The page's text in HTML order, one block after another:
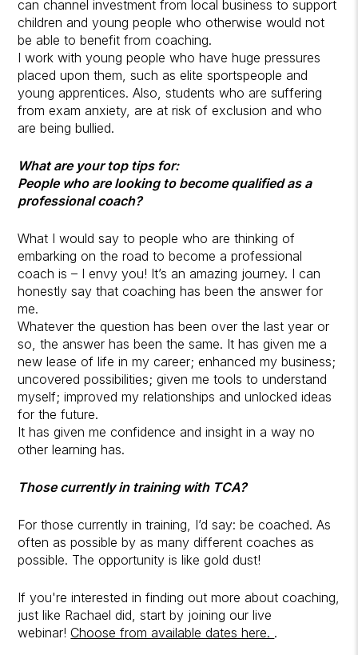
can channel investment from local business to support
children and young people who otherwise would not
be able to benefit from coaching.
I work with young people who have huge pressures
placed upon them, such as elite sportspeople and
young apprentices. Also, students who are suffering
from exam anxiety, are at risk of exclusion and who
are being bullied.
What are your top tips for:
People who are looking to become qualified as a
professional coach?
What I would say to people who are thinking of
embarking on the road to become a professional
coach is – I envy you! It’s an amazing journey. I can
honestly say that coaching has been the answer for
me.
Whatever the question has been over the last year or
so, the answer has been the same. It has given me a
new lease of life in my career; enhanced my business;
uncovered possibilities; given me tools to understand
myself; improved my relationships and unlocked ideas
for the future.
It has given me confidence and insight in a way no
other learning has.
Those currently in training with TCA?
For those currently in training, I’d say: be coached. As
often as possible by as many different coaches as
possible. The opportunity is like gold dust!
If you're interested in finding out more about coaching,
just like Rachael did, start by joining our live
webinar! Choose from available dates here. .